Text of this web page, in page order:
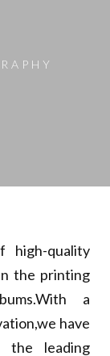
high-quality
the printing
a
have
the leading